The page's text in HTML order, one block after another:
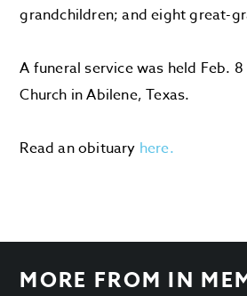
grandchildren; and eight great-
A funeral service was held Feb.
Church in Abilene, Texas.
Read an obituary here.
MORE FROM IN